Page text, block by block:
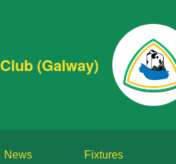
(Galway)
News Fixtures